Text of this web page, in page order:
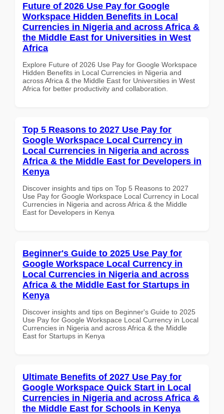
Future of 2026 Use Pay for Google
Workspace Hidden Benefits in Local
Currencies in Nigeria and across Africa &
the Middle East for Universities in West
Africa
Explore Future of 2026 Use Pay for Google Workspace
Hidden Benefits in Local Currencies in Nigeria and
across Africa & the Middle East for Universities in West
Africa for better productivity and collaboration.
Top 5 Reasons to 2027 Use Pay for
Google Workspace Local Currency in
Local Currencies in Nigeria and across
Africa & the Middle East for Developers in
Kenya
Discover insights and tips on Top 5 Reasons to 2027
Use Pay for Google Workspace Local Currency in Local
Currencies in Nigeria and across Africa & the Middle
East for Developers in Kenya
Beginner's Guide to 2025 Use Pay for
Google Workspace Local Currency in
Local Currencies in Nigeria and across
Africa & the Middle East for Startups in
Kenya
Discover insights and tips on Beginner's Guide to 2025
Use Pay for Google Workspace Local Currency in Local
Currencies in Nigeria and across Africa & the Middle
East for Startups in Kenya
Ultimate Benefits of 2027 Use Pay for
Google Workspace Quick Start in Local
Currencies in Nigeria and across Africa &
the Middle East for Schools in Kenya